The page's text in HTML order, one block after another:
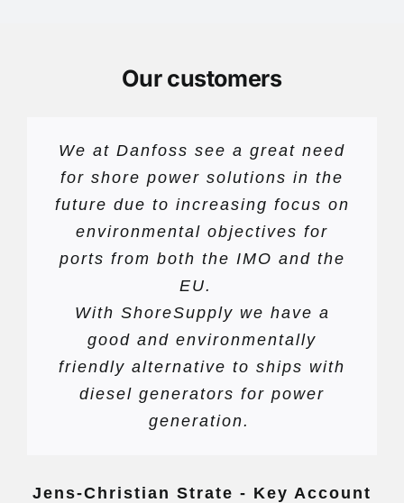
Our customers
We at Danfoss see a great need
for shore power solutions in the
future due to increasing focus on
environmental objectives for
ports from both the IMO and the
EU.
With ShoreSupply we have a
good and environmentally
friendly alternative to ships with
diesel generators for power
generation.
Jens-Christian Strate - Key Account